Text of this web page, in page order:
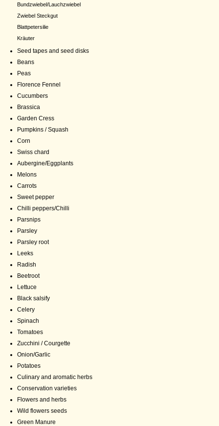
Bundzwiebel/Lauchzwiebel
Zwiebel Steckgut
Blattpetersilie
Kräuter
Seed tapes and seed disks
Beans
Peas
Florence Fennel
Cucumbers
Brassica
Garden Cress
Pumpkins / Squash
Corn
Swiss chard
Aubergine/Eggplants
Melons
Carrots
Sweet pepper
Chilli peppers/Chilli
Parsnips
Parsley
Parsley root
Leeks
Radish
Beetroot
Lettuce
Black salsify
Celery
Spinach
Tomatoes
Zucchini / Courgette
Onion/Garlic
Potatoes
Culinary and aromatic herbs
Conservation varieties
Flowers and herbs
Wild flowers seeds
Green Manure